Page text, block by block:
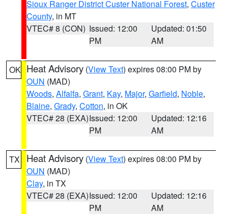
Sioux Ranger District Custer National Forest, Custer
County, in MT
VTEC# 8 (CON) Issued: 12:00
PM
Updated: 01:50
AM
OK Heat Advisory (View Text) expires 08:00 PM by
OUN (MAD)
Woods, Alfalfa, Grant, Kay, Major, Garfield, Noble,
Blaine, Grady, Cotton, in OK
VTEC# 28 (EXA)Issued: 12:00
PM
Updated: 12:16
AM
TX Heat Advisory (View Text) expires 08:00 PM by
OUN (MAD)
Clay, in TX
VTEC# 28 (EXA)Issued: 12:00
PM
Updated: 12:16
AM